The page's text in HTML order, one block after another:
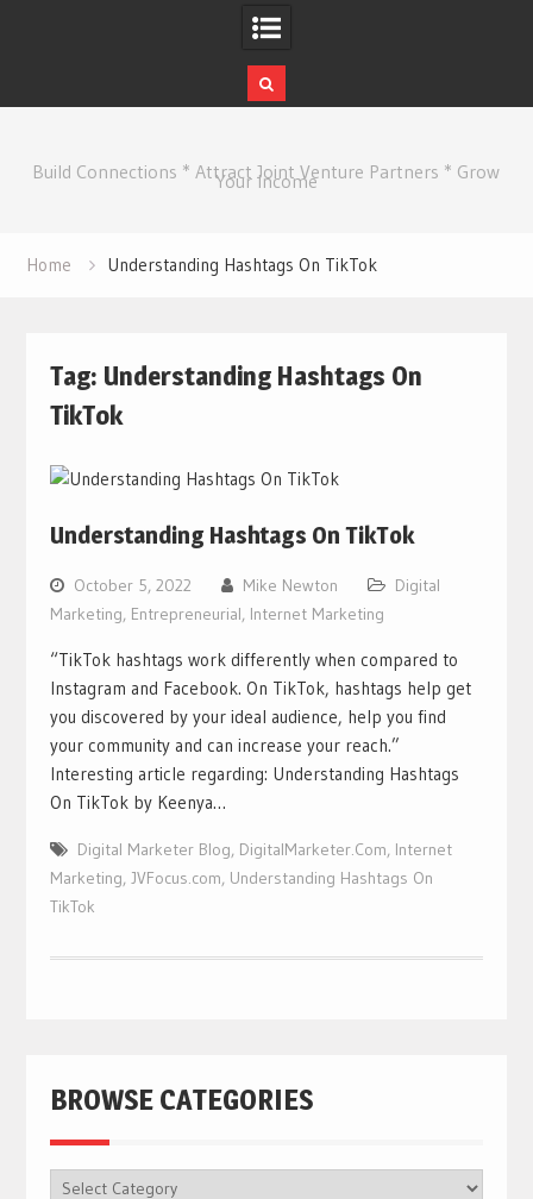
contentBuild Connections * Attract Joint Venture Partners * Grow
Your Income
Home Understanding Hashtags On TikTok
Tag: Understanding Hashtags On
TikTok
Understanding Hashtags On TikTok
October 5, 2022 Mike Newton
Digital
Marketing, Entrepreneurial, Internet Marketing
“TikTok hashtags work differently when compared to
Instagram and Facebook. On TikTok, hashtags help get
you discovered by your ideal audience, help you find
your community and can increase your reach.”
Interesting article regarding: Understanding Hashtags
On TikTok by Keenya…
Digital Marketer Blog, DigitalMarketer.Com, Internet
Marketing, JVFocus.com, Understanding Hashtags On
TikTok
BROWSE CATEGORIES
BROWSE